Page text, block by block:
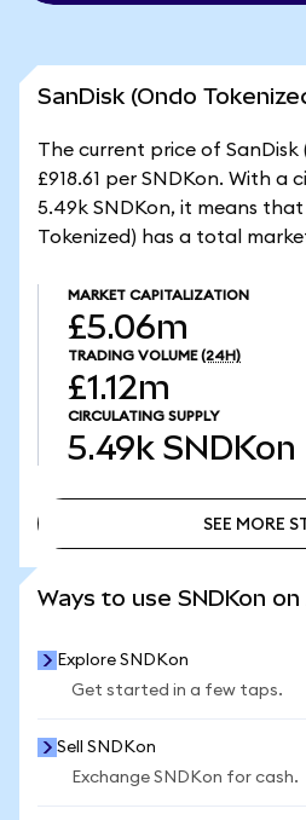
SanDisk (Ondo
The current price of SanDisk
£918.61 per SNDKon. With a
5.49k SNDKon, it means that
Tokenized) has a total
MARKET CAPITALIZATION
£5.06m
TRADING VOLUME (24H)
£1.12m
CIRCULATING SUPPLY
5.49k SNDKon
SEE MORE
Ways to use SNDKon
Explore SNDKon
Get started in a few taps.
Sell SNDKon
Exchange SNDKon for cash.